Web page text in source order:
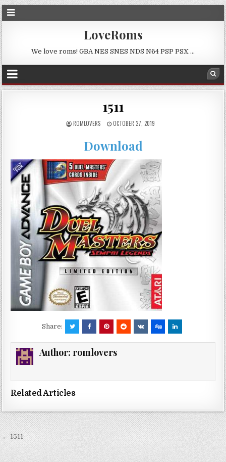
LoveRoms
We love roms! GBA NES SNES NDS N64 PSP PSX …
1511
ROMLOVERS OCTOBER 27, 2019
Download
Share:
Author: romlovers
Related Articles
Post
navigation
← 1511